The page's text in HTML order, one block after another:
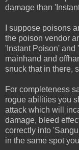
damage than
I suppose poisons
the poison vendor
'Instant Poison' and
mainhand and
snuck that in there,
For completeness
rogue abilities you
attack which will
damage, bleed
correctly into
in the same spot